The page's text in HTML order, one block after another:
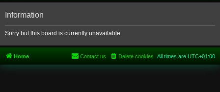
e
r
Information
Sorry but this board is currently unavailable.
Home All times are UTC+01:00
Delete cookies
Contact us